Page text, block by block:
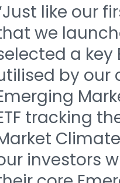
like our
we
a key
by our
tracking
investors